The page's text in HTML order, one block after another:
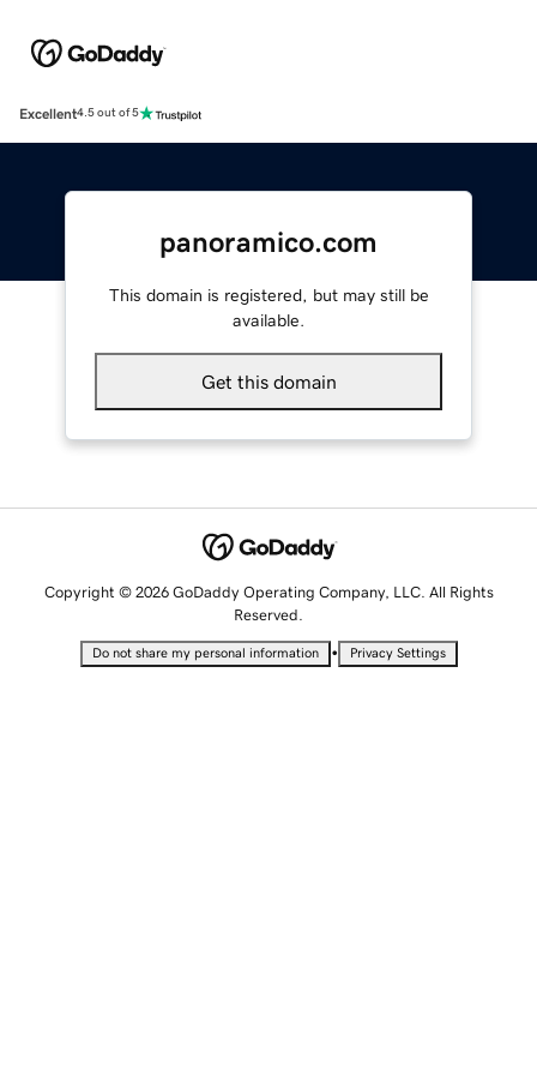
Excellent4.5 out of 5
panoramico.com
This domain is registered, but may still be
available.
Get this domain
Copyright © 2026 GoDaddy Operating Company, LLC. All Rights
Reserved.
Do not share my personal information • Privacy Settings